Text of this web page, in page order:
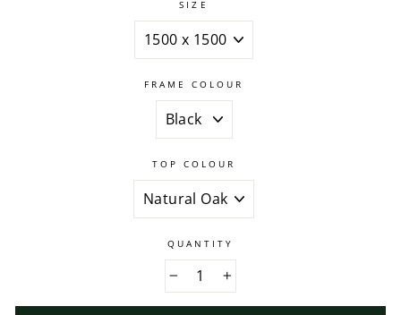
SIZE
FRAME COLOUR
TOP COLOUR
QUANTITY